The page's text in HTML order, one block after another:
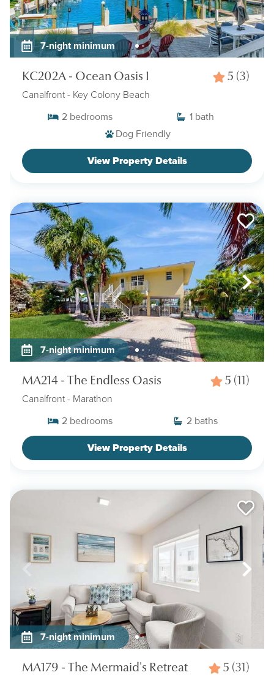
7-night minimum
KC202A - Ocean Oasis I 5 (3)
Canalfront - Key Colony Beach
2 bedrooms 1 bath
Dog Friendly
View Property Details
7-night minimum
MA214 - The Endless Oasis 5 (11)
Canalfront - Marathon
2 bedrooms 2 baths
View Property Details
7-night minimum
MA179 - The Mermaid's Retreat
5 (31)